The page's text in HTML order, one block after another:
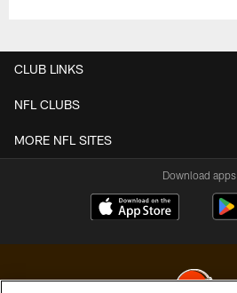
CLUB LINKS
NFL CLUBS
MORE NFL SITES
Download apps